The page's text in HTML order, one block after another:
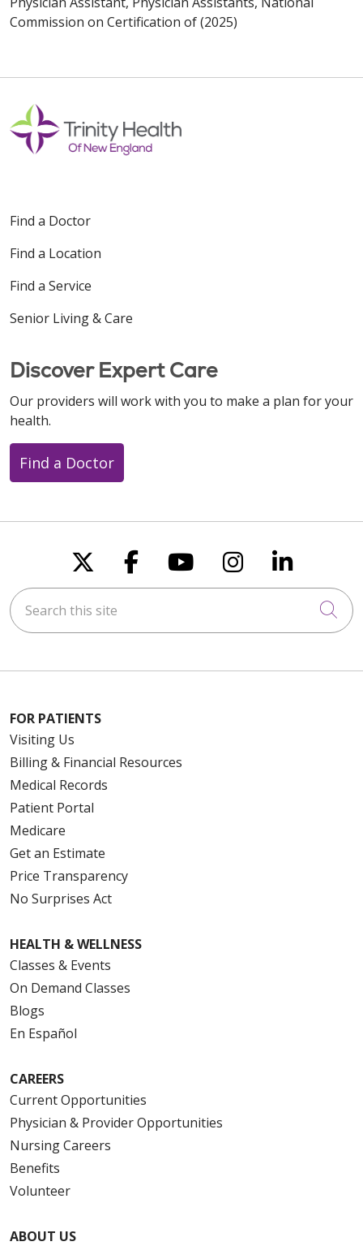
Commission on Certification of (2025)
Find a Doctor
Find a Location
Find a Service
Senior Living & Care
Discover Expert Care
Our providers will work with you to make a plan for your
health.
Find a Doctor
Follow us on X
Follow us on
Follow us on
Follow us
Follow
Search this site
FOR PATIENTS
Visiting Us
Billing & Financial Resources
Medical Records
Patient Portal
Medicare
Get an Estimate
Price Transparency
No Surprises Act
HEALTH & WELLNESS
Classes & Events
On Demand Classes
Blogs
En Español
CAREERS
Current Opportunities
Physician & Provider Opportunities
Nursing Careers
Benefits
Volunteer
ABOUT US